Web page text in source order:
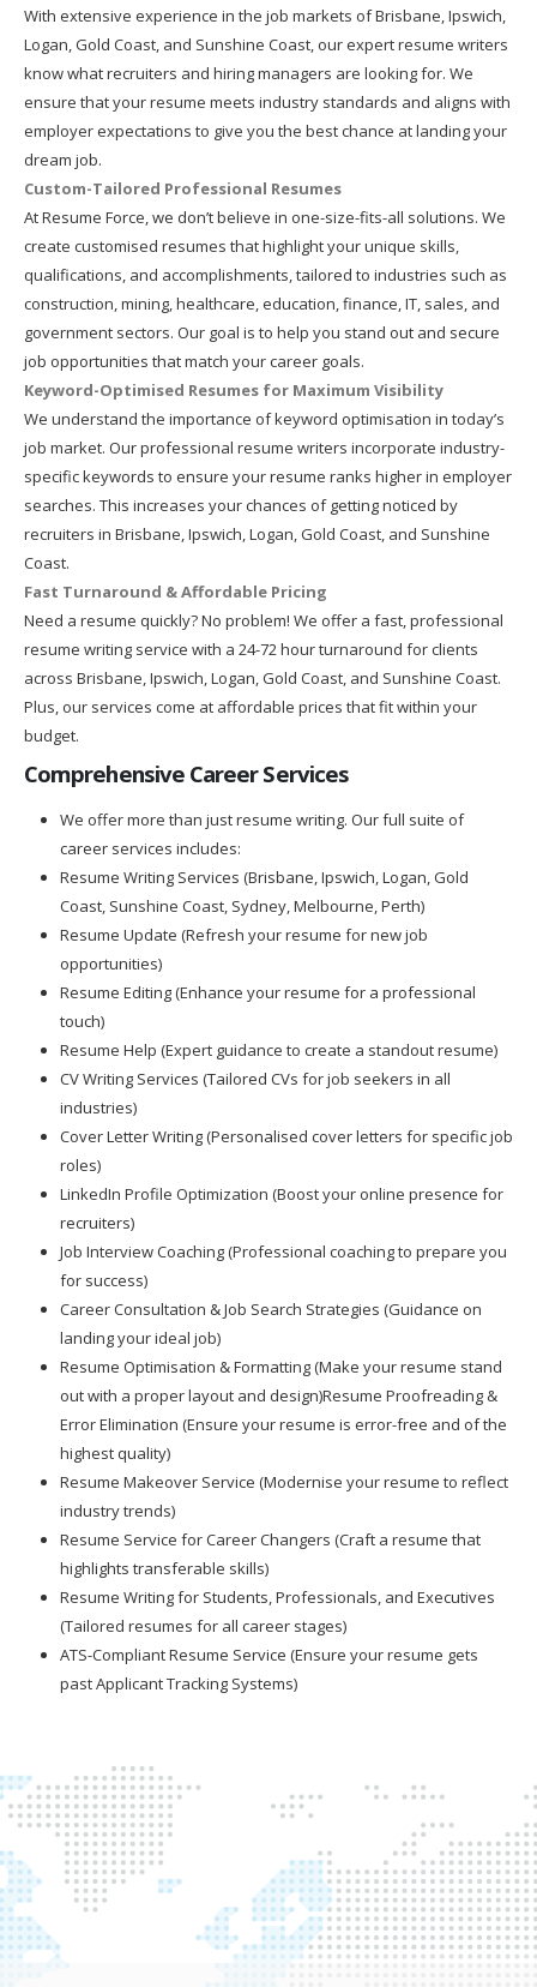
With extensive experience in the job markets of Brisbane, Ipswich,
Logan, Gold Coast, and Sunshine Coast, our expert resume writers
know what recruiters and hiring managers are looking for. We
ensure that your resume meets industry standards and aligns with
employer expectations to give you the best chance at landing your
dream job.
Custom-Tailored Professional Resumes
At Resume Force, we don’t believe in one-size-fits-all solutions. We
create customised resumes that highlight your unique skills,
qualifications, and accomplishments, tailored to industries such as
construction, mining, healthcare, education, finance, IT, sales, and
government sectors. Our goal is to help you stand out and secure
job opportunities that match your career goals.
Keyword-Optimised Resumes for Maximum Visibility
We understand the importance of keyword optimisation in today’s
job market. Our professional resume writers incorporate industry-
specific keywords to ensure your resume ranks higher in employer
searches. This increases your chances of getting noticed by
recruiters in Brisbane, Ipswich, Logan, Gold Coast, and Sunshine
Coast.
Fast Turnaround & Affordable Pricing
Need a resume quickly? No problem! We offer a fast, professional
resume writing service with a 24-72 hour turnaround for clients
across Brisbane, Ipswich, Logan, Gold Coast, and Sunshine Coast.
Plus, our services come at affordable prices that fit within your
budget.
Comprehensive Career Services
We offer more than just resume writing. Our full suite of
career services includes:
Resume Writing Services (Brisbane, Ipswich, Logan, Gold
Coast, Sunshine Coast, Sydney, Melbourne, Perth)
Resume Update (Refresh your resume for new job
opportunities)
Resume Editing (Enhance your resume for a professional
touch)
Resume Help (Expert guidance to create a standout resume)
CV Writing Services (Tailored CVs for job seekers in all
industries)
Cover Letter Writing (Personalised cover letters for specific job
roles)
LinkedIn Profile Optimization (Boost your online presence for
recruiters)
Job Interview Coaching (Professional coaching to prepare you
for success)
Career Consultation & Job Search Strategies (Guidance on
landing your ideal job)
Resume Optimisation & Formatting (Make your resume stand
out with a proper layout and design)Resume Proofreading &
Error Elimination (Ensure your resume is error-free and of the
highest quality)
Resume Makeover Service (Modernise your resume to reflect
industry trends)
Resume Service for Career Changers (Craft a resume that
highlights transferable skills)
Resume Writing for Students, Professionals, and Executives
(Tailored resumes for all career stages)
ATS-Compliant Resume Service (Ensure your resume gets
past Applicant Tracking Systems)